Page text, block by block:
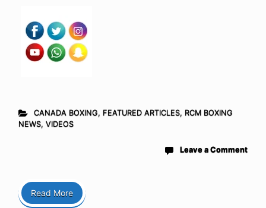
CANADA BOXING, FEATURED ARTICLES, RCM BOXING
NEWS, VIDEOS
Leave a Comment
Read More